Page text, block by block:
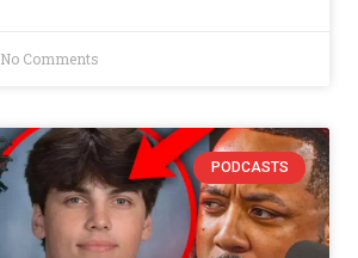
No Comments
PODCASTS